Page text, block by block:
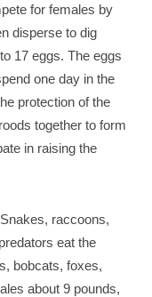
for females by
disperse to dig
17 eggs. The eggs
one day in the
protection of the
together to form
in raising the
raccoons,
eat the
bobcats, foxes,
about 9 pounds,